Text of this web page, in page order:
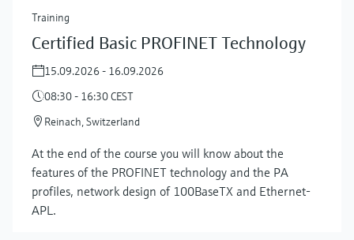
Training
Certified Basic PROFINET Technology
15.09.2026 - 16.09.2026
08:30 - 16:30 CEST
Reinach, Switzerland
At the end of the course you will know about the
features of the PROFINET technology and the PA
profiles, network design of 100BaseTX and Ethernet-
APL.